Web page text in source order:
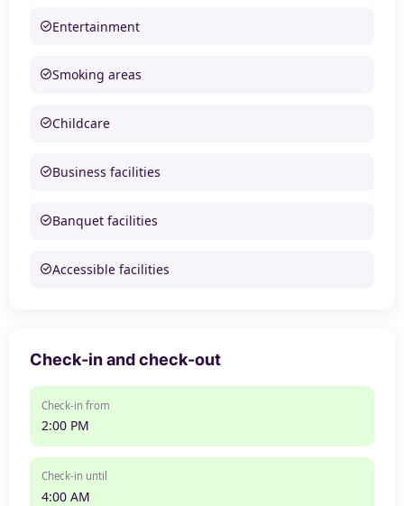
Entertainment
Smoking areas
Childcare
Business facilities
Banquet facilities
Accessible facilities
Check-in and check-out
Check-in from
2:00 PM
Check-in until
4:00 AM